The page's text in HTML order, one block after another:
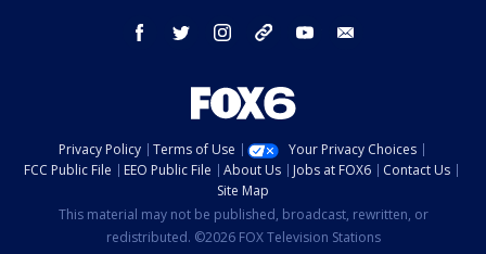
facebook twitter instagram threads youtube
Privacy Policy Terms of Use
Your Privacy Choices
FCC Public File
EEO Public File About Us Jobs at FOX6
Contact Us
Site Map
This material may not be published, broadcast, rewritten, or
redistributed. ©2026 FOX Television Stations